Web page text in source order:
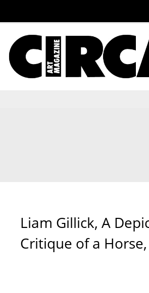
Liam Gillick, A
Critique of a